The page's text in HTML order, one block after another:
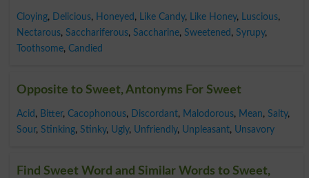
Cloying, Delicious, Honeyed , Like Candy, Like Honey, Luscious,
Nectarous, Sacchariferous, Saccharine, Sweetened , Syrupy,
Toothsome, Candied
Opposite to Sweet, Antonyms For Sweet
Acid , Bitter, Cacophonous, Discordant, Malodorous, Mean, Salty,
Sour, Stinking, Stinky, Ugly, Unfriendly, Unpleasant, Unsavory
Find Sweet Word and Similar Words to Sweet,